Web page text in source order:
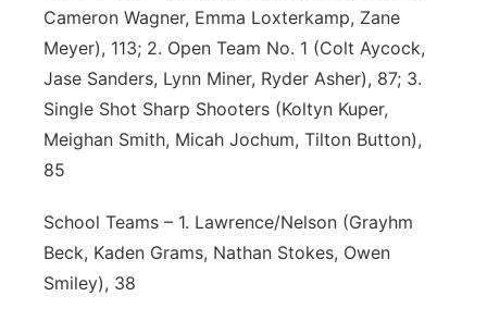
Cameron Wagner, Emma Loxterkamp, Zane
Meyer), 113; 2. Open Team No. 1 (Colt Aycock,
Jase Sanders, Lynn Miner, Ryder Asher), 87; 3.
Single Shot Sharp Shooters (Koltyn Kuper,
Meighan Smith, Micah Jochum, Tilton Button),
85
School Teams – 1. Lawrence/Nelson (Grayhm
Beck, Kaden Grams, Nathan Stokes, Owen
Smiley), 38